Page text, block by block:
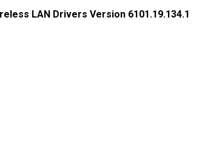
LAN Drivers Version 6101.19.134.1